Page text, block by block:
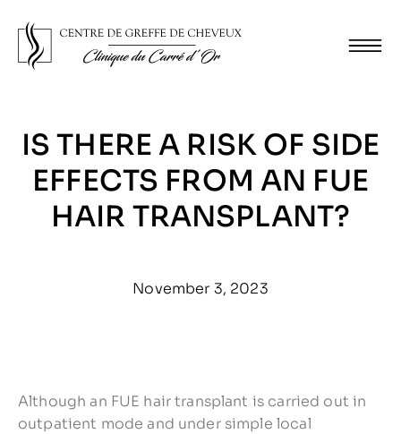
IS THERE A RISK OF SIDE
EFFECTS FROM AN FUE
HAIR TRANSPLANT?
November 3, 2023
Although an FUE hair transplant is carried out in
outpatient mode and under simple local